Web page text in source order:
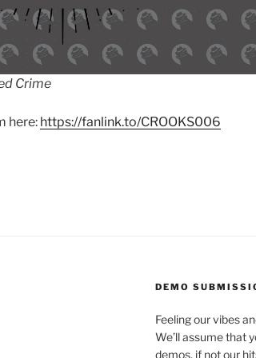
Crime
here: https://fanlink.to/CROOKS006
DEMO
Feeling our vibes
We’ll assume that
demos, if not our